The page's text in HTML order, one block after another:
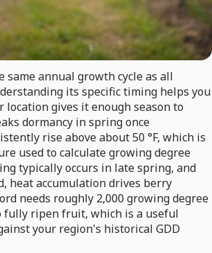
same annual growth cycle as all
its specific timing helps you
location gives it enough season to
dormancy in spring once
rise above about 50 °F, which is
used to calculate growing degree
typically occurs in late spring, and
heat accumulation drives berry
needs roughly 2,000 growing degree
fully ripen fruit, which is a useful
your region's historical GDD